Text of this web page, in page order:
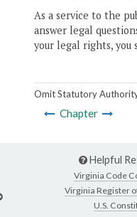
As a service to the
answer legal
your legal rights, you
Omit Statutory
Chapter
Helpful
Virginia Code
Virginia Register
U.S.